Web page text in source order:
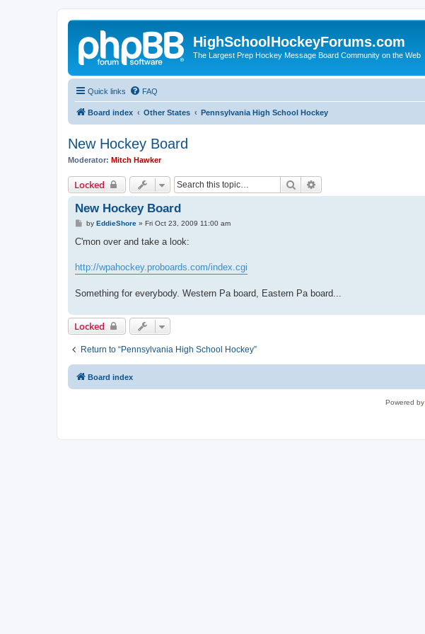
HighSchoolHockeyForums.com
The Largest Prep Hockey Message Board Community on the Web
Quick links FAQ
Board index Other States Pennsylvania High School Hockey
New Hockey Board
Moderator: Mitch Hawker
Locked Search
New Hockey Board
P
s
by EddieShore» Fri Oct 23, 2009 11:00 am
C'mon over and take a look:
http://wpahockey.proboards.com/index.cgi
Something for everybody. Western Pa board, Eastern Pa board...
Locked
Return to “Pennsylvania High School Hockey”
Board index
Powered by